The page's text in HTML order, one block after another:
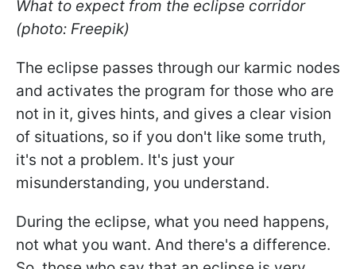
What to expect from the eclipse corridor
(photo: Freepik)
The eclipse passes through our karmic nodes
and activates the program for those who are
not in it, gives hints, and gives a clear vision
of situations, so if you don't like some truth,
it's not a problem. It's just your
misunderstanding, you understand.
During the eclipse, what you need happens,
not what you want. And there's a difference.